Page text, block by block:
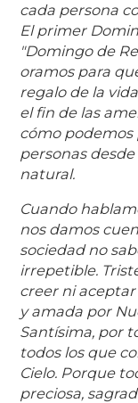
cada persona
El primer
"Domingo de
oramos para
regalo de la
el fin de las
cómo podemos
personas
natural.
Cuando
nos damos
sociedad no
irrepetible.
creer ni
y amada por
Santísima, por
todos los que
Cielo. Porque
preciosa,